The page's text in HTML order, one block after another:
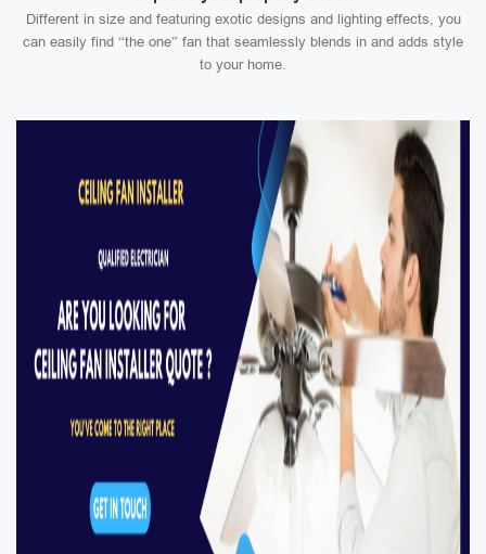
Different in size and featuring exotic designs and lighting effects, you
can easily find “the one” fan that seamlessly blends in and adds style
to your home.